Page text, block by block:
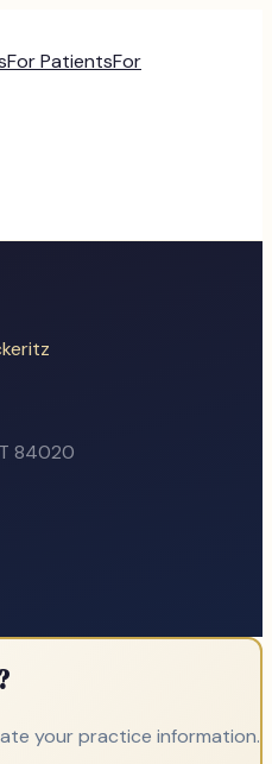
For PatientsFor
84020
your practice information.